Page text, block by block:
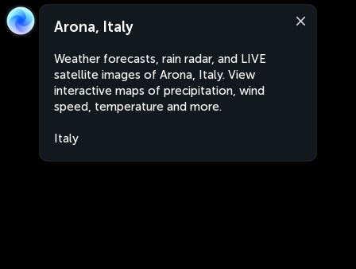
Arona, Italy
Weather forecasts, rain radar, and LIVE
satellite images of Arona, Italy. View
interactive maps of precipitation, wind
speed, temperature and more.
Italy